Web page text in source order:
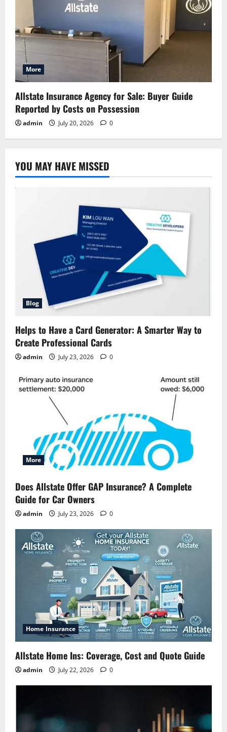
More
Allstate Insurance Agency for Sale: Buyer Guide
Reported by Costs on Possession
admin July 20, 2026 0
YOU MAY HAVE MISSED
Blog
Helps to Have a Card Generator: A Smarter Way to
Create Professional Cards
admin July 23, 2026 0
More
Does Allstate Offer GAP Insurance? A Complete
Guide for Car Owners
admin July 23, 2026 0
Home Insurance
Allstate Home Ins: Coverage, Cost and Quote Guide
admin July 22, 2026 0